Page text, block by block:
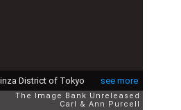
see more
District of Tokyo
The Image Bank Unreleased
Carl & Ann Purcell